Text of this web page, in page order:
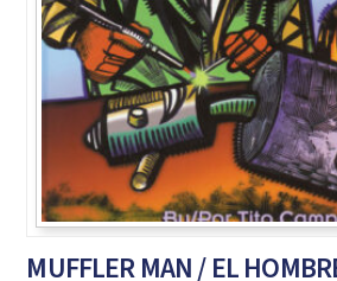
MUFFLER MAN / EL